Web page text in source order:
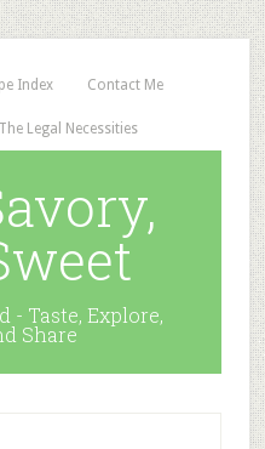
Index Contact Me
The Legal Necessities
- Taste, Explore,
Share